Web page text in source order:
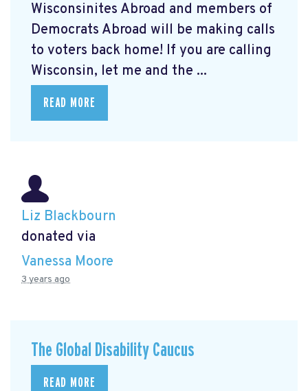
Wisconsinites Abroad and members of
Democrats Abroad will be making calls
to voters back home! If you are calling
Wisconsin, let me and the ...
READ MORE
Liz Blackbourn
donated via
Vanessa Moore
3 years ago
The Global Disability Caucus
READ MORE